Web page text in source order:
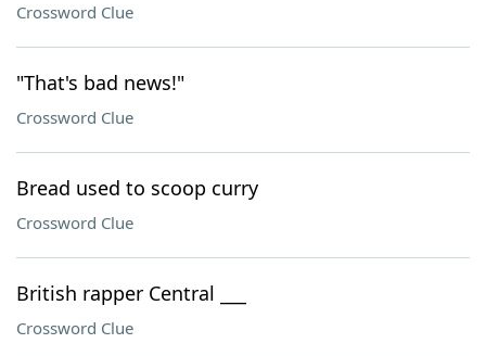
Crossword Clue
"That's bad news!"
Crossword Clue
Bread used to scoop curry
Crossword Clue
British rapper Central ___
Crossword Clue